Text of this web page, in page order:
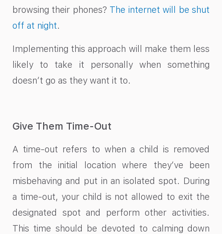
browsing their phones? The internet will be shut
off at night.
Implementing this approach will make them less
likely to take it personally when something
doesn’t go as they want it to.
Give Them Time-Out
A time-out refers to when a child is removed
from the initial location where they’ve been
misbehaving and put in an isolated spot. During
a time-out, your child is not allowed to exit the
designated spot and perform other activities.
This time should be devoted to calming down